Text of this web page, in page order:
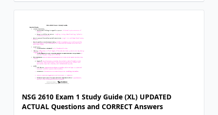
NSG 2610 Exam 1 Study Guide (XL) UPDATED
ACTUAL Questions and CORRECT Answers